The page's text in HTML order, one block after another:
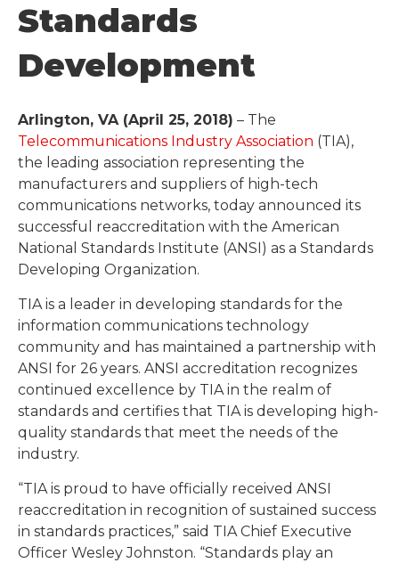
Standards
Development
Arlington, VA (April 25, 2018) – The
Telecommunications Industry Association (TIA),
the leading association representing the
manufacturers and suppliers of high-tech
communications networks, today announced its
successful reaccreditation with the American
National Standards Institute (ANSI) as a Standards
Developing Organization.
TIA is a leader in developing standards for the
information communications technology
community and has maintained a partnership with
ANSI for 26 years. ANSI accreditation recognizes
continued excellence by TIA in the realm of
standards and certifies that TIA is developing high-
quality standards that meet the needs of the
industry.
“TIA is proud to have officially received ANSI
reaccreditation in recognition of sustained success
in standards practices,” said TIA Chief Executive
Officer Wesley Johnston. “Standards play an